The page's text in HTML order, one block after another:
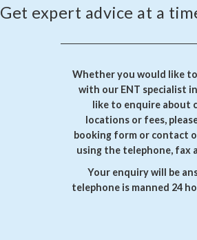
Get expert advice at a
Whether you would like
with our ENT specialist
like to enquire about
locations or fees,
booking form or contact
using the telephone, fax
Your enquiry will be
telephone is manned 24